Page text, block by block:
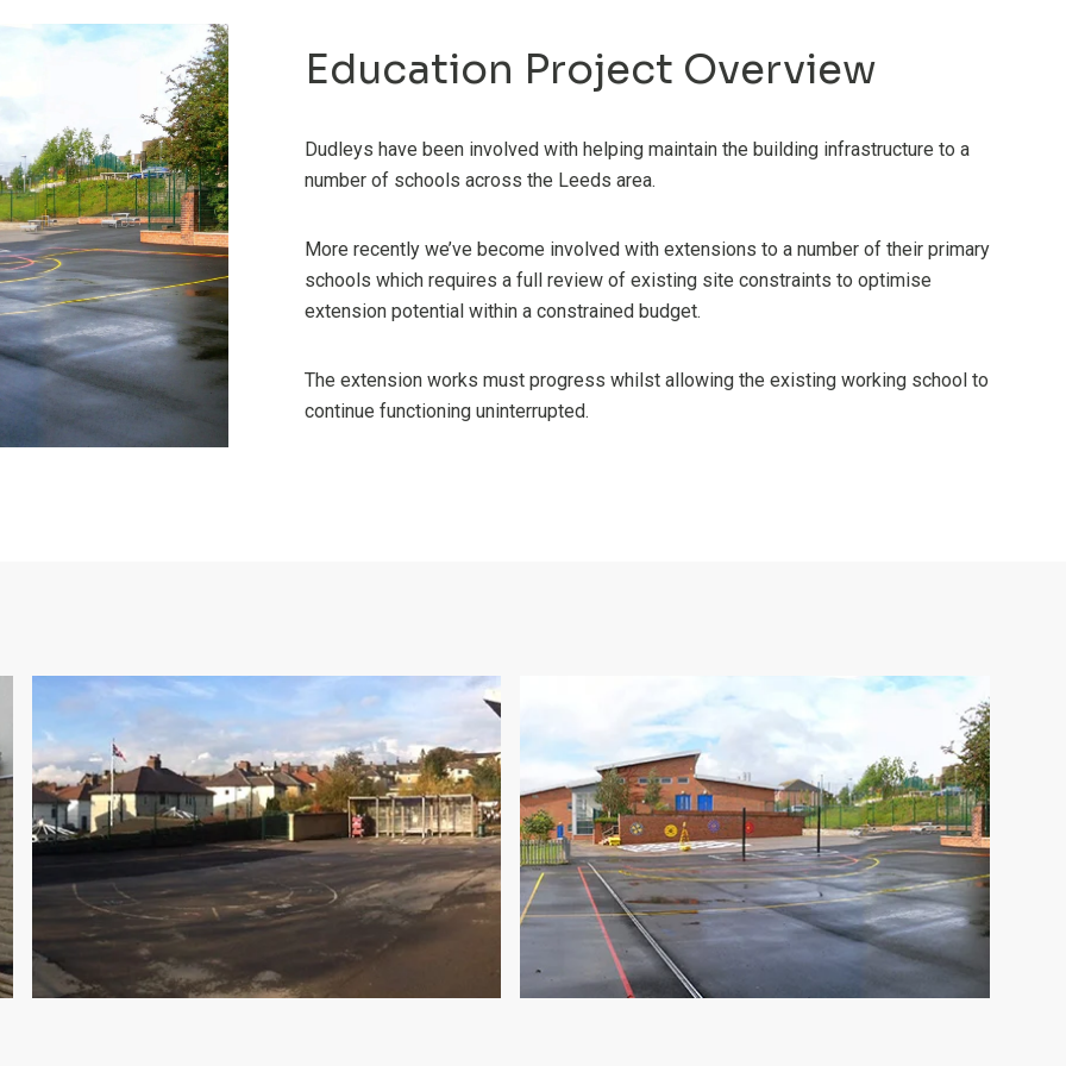
Education Project Overview
Dudleys have been involved with helping maintain the building infrastructure to a
number of schools across the Leeds area.
More recently we’ve become involved with extensions to a number of their primary
schools which requires a full review of existing site constraints to optimise
extension potential within a constrained budget.
The extension works must progress whilst allowing the existing working school to
continue functioning uninterrupted.